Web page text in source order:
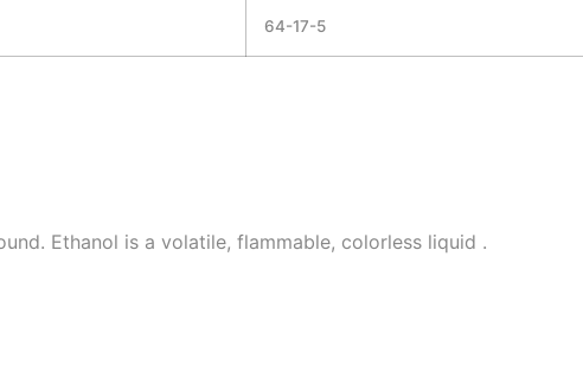
64-17-5
Ethanol is a volatile, flammable, colorless liquid .